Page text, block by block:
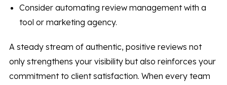
Consider automating review management with a
tool or marketing agency.
A steady stream of authentic, positive reviews not
only strengthens your visibility but also reinforces your
commitment to client satisfaction. When every team